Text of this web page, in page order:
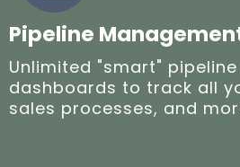
Pipeline
Unlimited "smart"
dashboards to track all
sales processes, and